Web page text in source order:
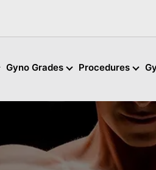
Gyno Grades Procedures